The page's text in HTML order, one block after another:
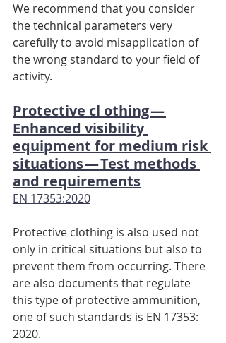
We recommend that you consider
the technical parameters very
carefully to avoid misapplication of
the wrong standard to your field of
activity.
Protective cl othing —
Enhanced visibility
equipment for medium risk
situations — Test methods
and requirements
EN 17353:2020
Protective clothing is also used not
only in critical situations but also to
prevent them from occurring. There
are also documents that regulate
this type of protective ammunition,
one of such standards is EN 17353:
2020.